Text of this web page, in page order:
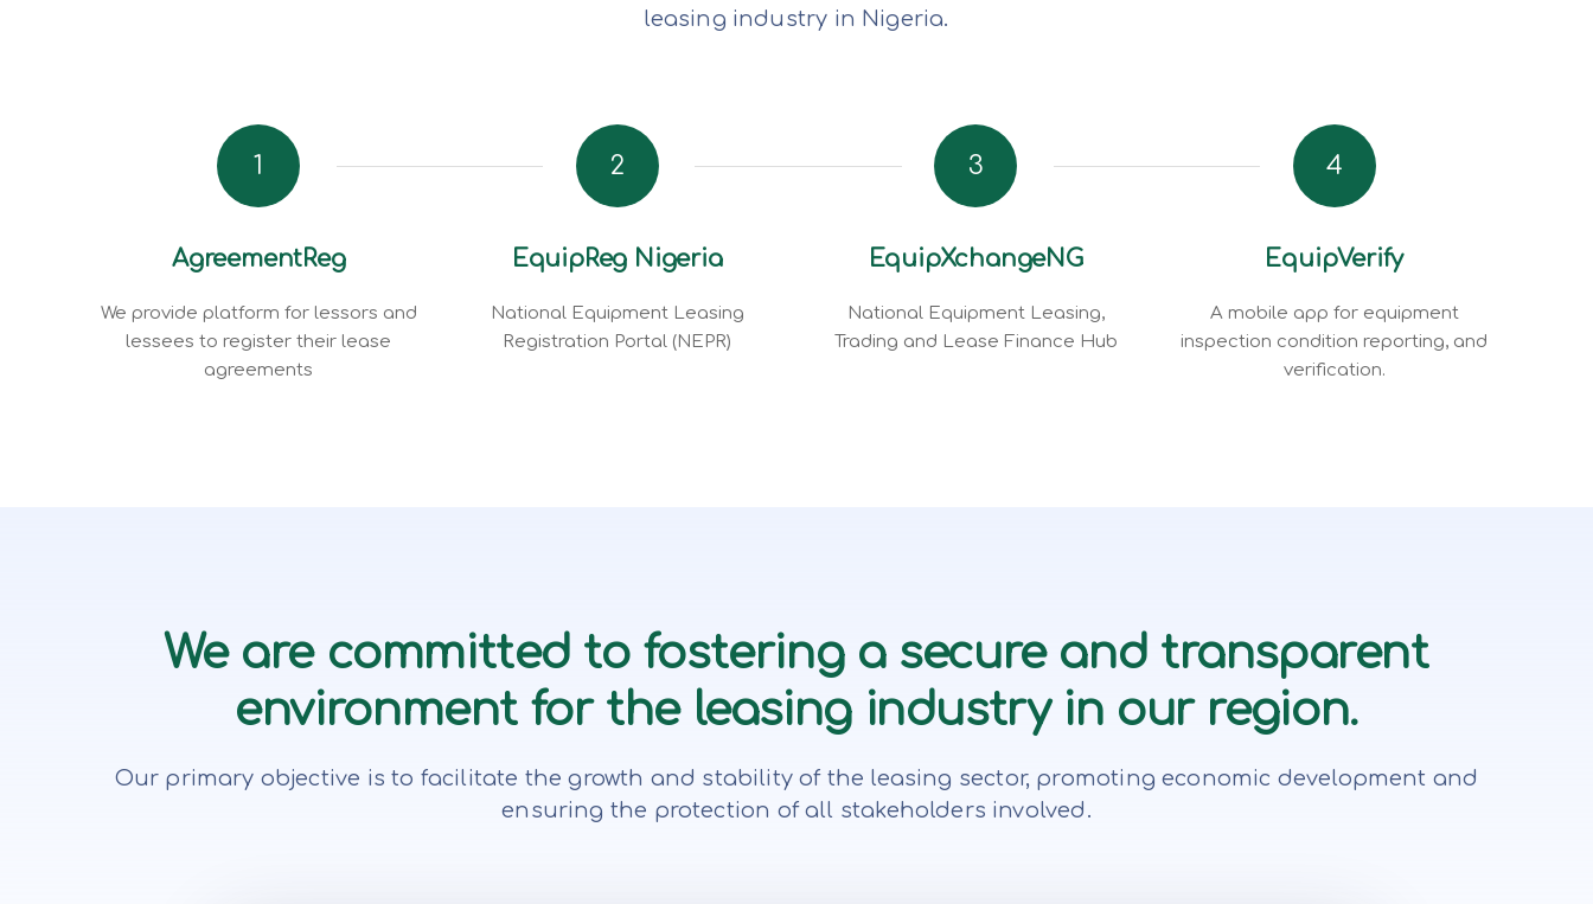
leasing industry in Nigeria.
1
AgreementReg
We provide platform for lessors and
lessees to register their lease
agreements
2
EquipReg Nigeria
National Equipment Leasing
Registration Portal (NEPR)
3
EquipXchangeNG
National Equipment Leasing,
Trading and Lease Finance Hub
4
EquipVerify
A mobile app for equipment
inspection condition reporting, and
verification.
We are committed to fostering a secure and transparent
environment for the leasing industry in our region.
Our primary objective is to facilitate the growth and stability of the leasing sector, promoting economic development and
ensuring the protection of all stakeholders involved.